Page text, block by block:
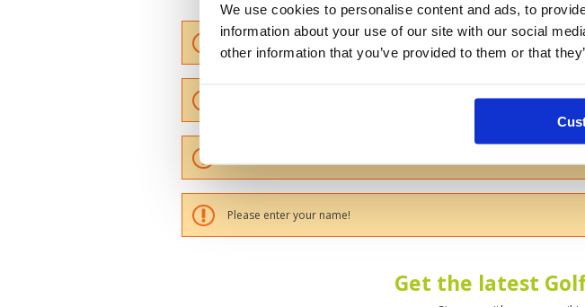
We use cookies to personalise content and ads, to
information about your use of our site with our social
other information that you’ve provided to them or that
Please provide a review summary
Please enter your name!
Get the latest